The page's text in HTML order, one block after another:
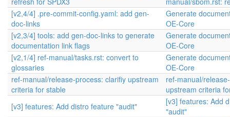
[v2,4/4] .pre-commit-config.yaml: add gen-
doc-links
Generate
OE-Core
[v2,3/4] tools: add gen-doc-links to generate
documentation link flags
Generate
OE-Core
[v2,1/4] ref-manual/tasks.rst: convert to
glossaries
Generate
OE-Core
ref-manual/release-process: clarifiy upstream
criteria for stable
ref-manual/
upstream criteria
[v3] features: Add distro feature "audit"
[v3] features: Add
"audit"